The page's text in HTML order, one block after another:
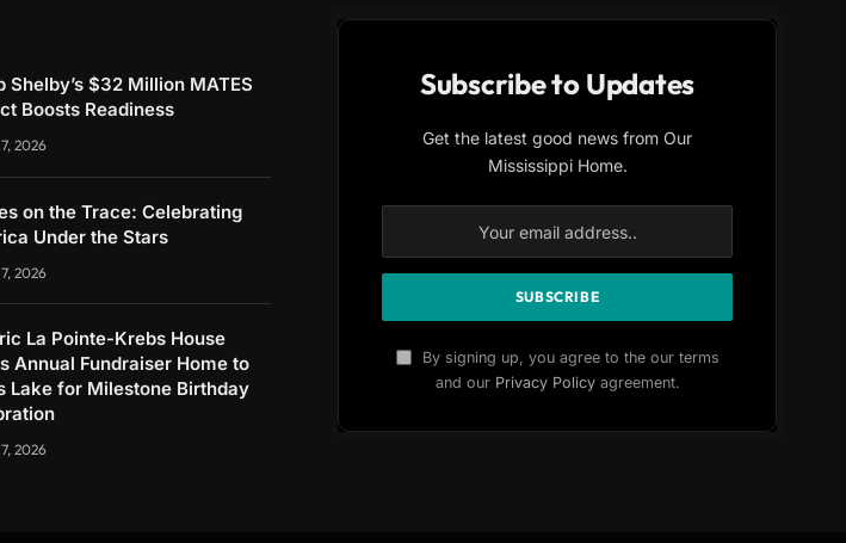
Shelby’s $32 Million MATES
Boosts Readiness
2026
on the Trace: Celebrating
Under the Stars
2026
La Pointe-Krebs House
Annual Fundraiser Home to
Lake for Milestone Birthday
2026
Subscribe to Updates
Get the latest good news from Our
Mississippi Home.
By signing up, you agree to the our terms
and our Privacy Policyagreement.